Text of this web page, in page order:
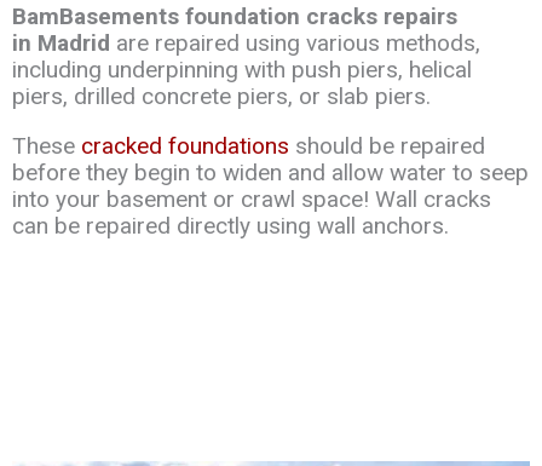
BamBasements foundation cracks repairs
in Madrid are repaired using various methods,
including underpinning with push piers, helical
piers, drilled concrete piers, or slab piers.
These cracked foundations should be repaired
before they begin to widen and allow water to seep
into your basement or crawl space! Wall cracks
can be repaired directly using wall anchors.